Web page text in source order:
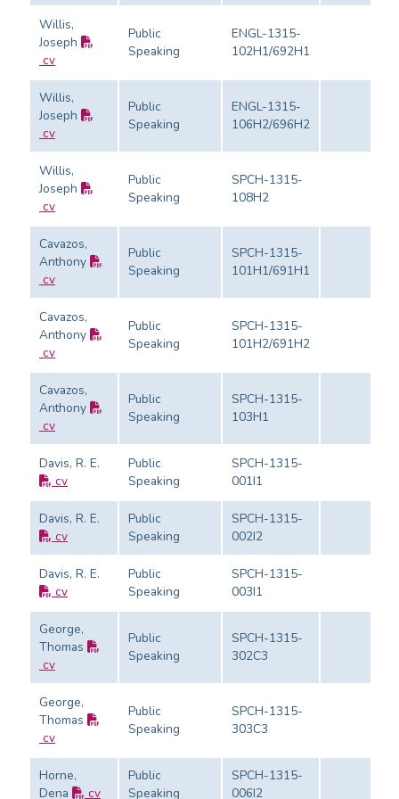
Willis,
Joseph
cv
Public
Speaking
ENGL-1315-
102H1/692H1
Willis,
Joseph
cv
Public
Speaking
ENGL-1315-
106H2/696H2
Willis,
Joseph
cv
Public
Speaking
SPCH-1315-
108H2
Cavazos,
Anthony
cv
Public
Speaking
SPCH-1315-
101H1/691H1
Cavazos,
Anthony
cv
Public
Speaking
SPCH-1315-
101H2/691H2
Cavazos,
Anthony
cv
Public
Speaking
SPCH-1315-
103H1
Davis, R. E.
cv
Public
Speaking
SPCH-1315-
001I1
Davis, R. E.
cv
Public
Speaking
SPCH-1315-
002I2
Davis, R. E.
cv
Public
Speaking
SPCH-1315-
003I1
George,
Thomas
cv
Public
Speaking
SPCH-1315-
302C3
George,
Thomas
cv
Public
Speaking
SPCH-1315-
303C3
Horne,
Dena
cv
Public
Speaking
SPCH-1315-
006I2